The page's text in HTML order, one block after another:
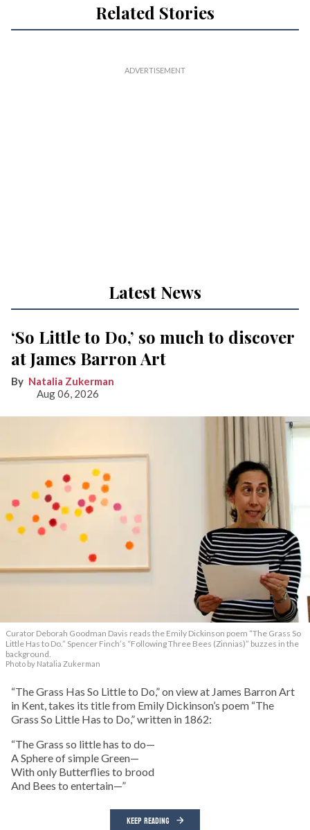
Related Stories
Latest News
‘So Little to Do,’ so much to discover
at James Barron Art
Natalia Zukerman
Aug 06, 2026
Curator Deborah Goodman Davis reads the Emily Dickinson poem “The Grass So
Little Has to Do.” Spencer Finch’s “Following Three Bees (Zinnias)” buzzes in the
background.
Photo by Natalia Zukerman
“The Grass Has So Little to Do,” on view at James Barron Art
in Kent, takes its title from Emily Dickinson’s poem “The
Grass So Little Has to Do,” written in 1862:
“The Grass so little has to do—
A Sphere of simple Green—
With only Butterflies to brood
And Bees to entertain—”
KEEP READING